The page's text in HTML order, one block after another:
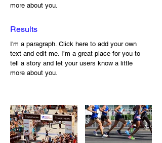
more about you.
Results
I'm a paragraph. Click here to add your own
text and edit me. I’m a great place for you to
tell a story and let your users know a little
more about you.